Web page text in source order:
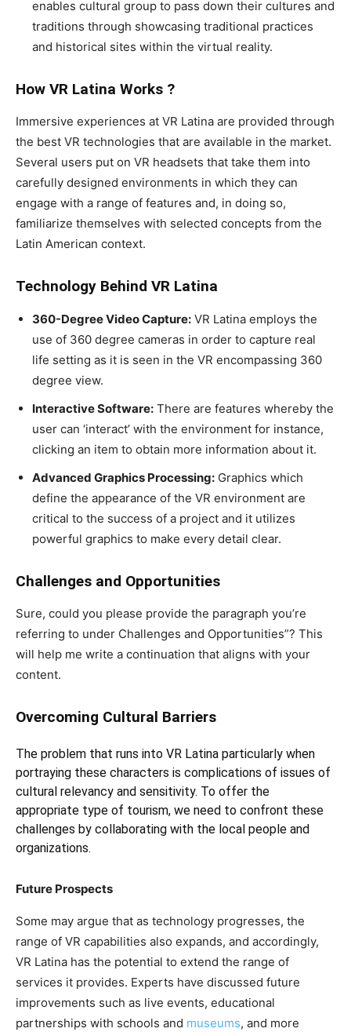
enables cultural group to pass down their cultures and
traditions through showcasing traditional practices
and historical sites within the virtual reality.
How VR Latina Works ?
Immersive experiences at VR Latina are provided through
the best VR technologies that are available in the market.
Several users put on VR headsets that take them into
carefully designed environments in which they can
engage with a range of features and, in doing so,
familiarize themselves with selected concepts from the
Latin American context.
Technology Behind VR Latina
360-Degree Video Capture: VR Latina employs the
use of 360 degree cameras in order to capture real
life setting as it is seen in the VR encompassing 360
degree view.
Interactive Software: There are features whereby the
user can ‘interact’ with the environment for instance,
clicking an item to obtain more information about it.
Advanced Graphics Processing: Graphics which
define the appearance of the VR environment are
critical to the success of a project and it utilizes
powerful graphics to make every detail clear.
Challenges and Opportunities
Sure, could you please provide the paragraph you’re
referring to under Challenges and Opportunities”? This
will help me write a continuation that aligns with your
content.
Overcoming Cultural Barriers
The problem that runs into VR Latina particularly when
portraying these characters is complications of issues of
cultural relevancy and sensitivity. To offer the
appropriate type of tourism, we need to confront these
challenges by collaborating with the local people and
organizations.
Future Prospects
Some may argue that as technology progresses, the
range of VR capabilities also expands, and accordingly,
VR Latina has the potential to extend the range of
services it provides. Experts have discussed future
improvements such as live events, educational
partnerships with schools and museums, and more